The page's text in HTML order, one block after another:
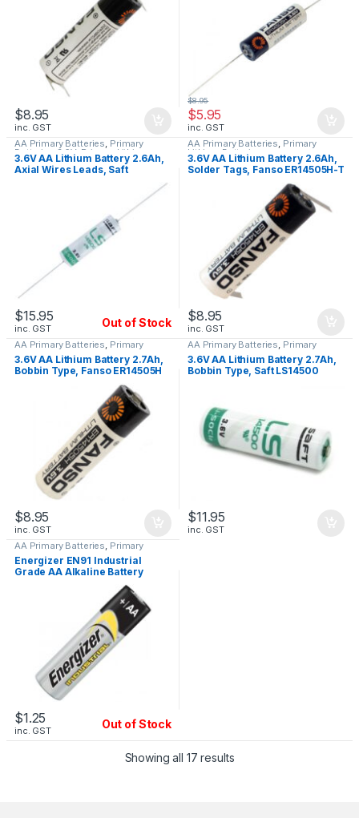
$8.95
inc. GST
$5.95
$8.95
inc. GST
AA Primary Batteries, Primary
Batteries 3.6V, Primary Lithium
Batteries
3.6V AA Lithium Battery 2.6Ah,
Axial Wires Leads, Saft
$15.95
inc. GST Out of Stock
AA Primary Batteries, Primary
Lithium Batteries
3.6V AA Lithium Battery 2.6Ah,
Solder Tags, Fanso ER14505H-T
$8.95
inc. GST
AA Primary Batteries, Primary
Lithium Batteries
3.6V AA Lithium Battery 2.7Ah,
Bobbin Type, Fanso ER14505H
$8.95
inc. GST
AA Primary Batteries, Primary
Lithium Batteries
3.6V AA Lithium Battery 2.7Ah,
Bobbin Type, Saft LS14500
$11.95
inc. GST
AA Primary Batteries Primary
Batteries 3.6V
Energizer EN91 Industrial
Grade AA Alkaline Battery
$1.25
inc. GST Out of Stock
Showing all 17 results